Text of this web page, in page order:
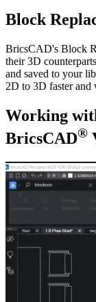
Block
BricsCAD's Block
their 3D
and saved to your
2D to 3D faster and
Working
BricsCAD®